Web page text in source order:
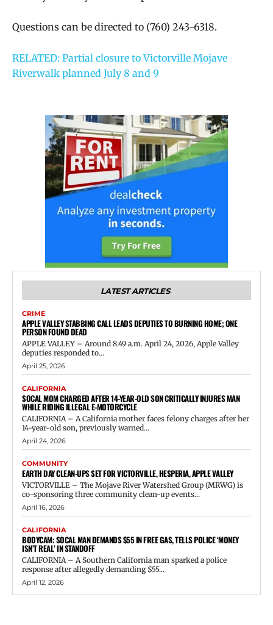
Questions can be directed to (760) 243-6318.
RELATED: Partial closure to Victorville Mojave
Riverwalk planned July 8 and 9
LATEST ARTICLES
CRIME
APPLE VALLEY STABBING CALL LEADS DEPUTIES TO BURNING HOME; ONE
PERSON FOUND DEAD
APPLE VALLEY – Around 8:49 a.m. April 24, 2026, Apple Valley
deputies responded to...
April 25, 2026
CALIFORNIA
SOCAL MOM CHARGED AFTER 14-YEAR-OLD SON CRITICALLY INJURES MAN
WHILE RIDING ILLEGAL E-MOTORCYCLE
CALIFORNIA – A California mother faces felony charges after her
14-year-old son, previously warned...
April 24, 2026
COMMUNITY
EARTH DAY CLEAN-UPS SET FOR VICTORVILLE, HESPERIA, APPLE VALLEY
VICTORVILLE – The Mojave River Watershed Group (MRWG) is
co-sponsoring three community clean-up events...
April 16, 2026
CALIFORNIA
BODYCAM: SOCAL MAN DEMANDS $55 IN FREE GAS, TELLS POLICE ‘MONEY
ISN’T REAL’ IN STANDOFF
CALIFORNIA – A Southern California man sparked a police
response after allegedly demanding $55...
April 12, 2026